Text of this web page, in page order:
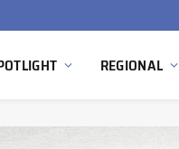
REGIONAL